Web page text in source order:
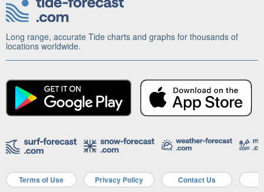
Long range, accurate Tide charts and graphs for thousands of
locations worldwide.
Terms of Use Privacy Policy Contact Us